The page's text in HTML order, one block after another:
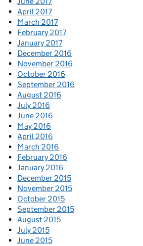
April 2017
March 2017
February 2017
January 2017
December 2016
November 2016
October 2016
September 2016
August 2016
July 2016
June 2016
May 2016
April 2016
March 2016
February 2016
January 2016
December 2015
November 2015
October 2015
September 2015
August 2015
July 2015
June 2015